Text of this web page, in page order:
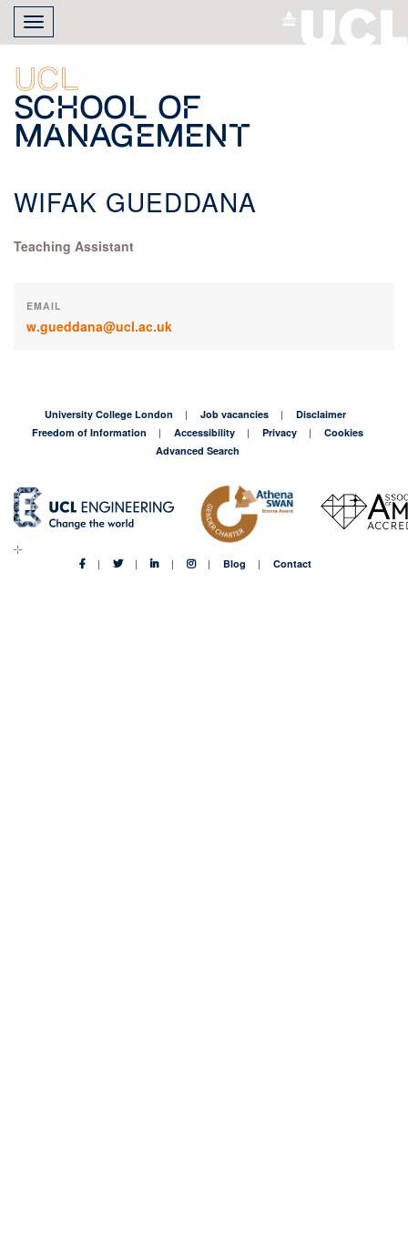
Skip
main
content
Toggle
navigation
UCL
School of
Management
WIFAK GUEDDANA
Teaching Assistant
EMAIL
w.gueddana@ucl.ac.uk
University College London Job vacancies
Disclaimer
Freedom of Information
Accessibility Privacy
Cookies
Advanced Search
Blog Contact